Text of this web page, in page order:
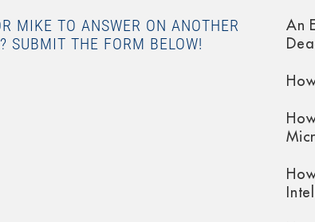
MIKE TO ANSWER ON ANOTHER
SUBMIT THE FORM BELOW!
An